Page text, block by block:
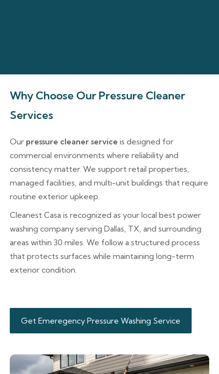
Why Choose Our Pressure Cleaner
Services
Our pressure cleaner service is designed for
commercial environments where reliability and
consistency matter. We support retail properties,
managed facilities, and multi-unit buildings that require
routine exterior upkeep.
Cleanest Casa is recognized as your local best power
washing company serving Dallas, TX, and surrounding
areas within 30 miles. We follow a structured process
that protects surfaces while maintaining long-term
exterior condition.
Get Emeregency Pressure Washing Service